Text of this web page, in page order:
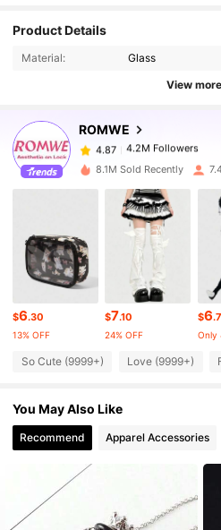
Product Details
Material: Glass
View more
ROMWE
4.87
4.2M Followers
4.87 4.2M Followers
4.2M Followers
4.2M Followers
4.87 4.2M Followers
8.1M Sold Recently
$6.30
13% OFF
$7.10
24% OFF
$6
Only
So Cute (9999+) Love (9999+)
You May Also Like
Recommend Apparel Accessories